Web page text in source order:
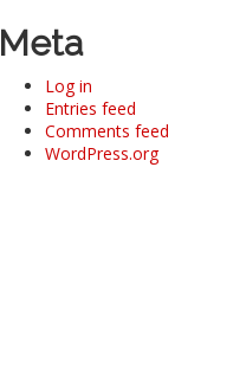
Meta
Log in
Entries feed
Comments feed
WordPress.org